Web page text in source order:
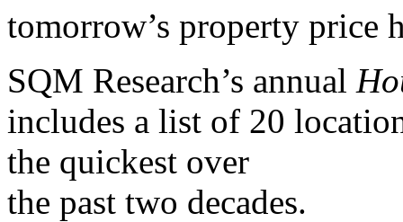
tomorrow’s property price
SQM Research’s annual
includes a list of 20
the quickest over
the past two decades.